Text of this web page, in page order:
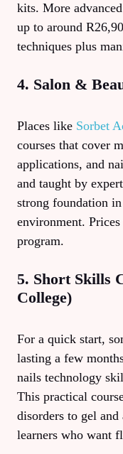
kits. More
up to around
techniques plus
4. Salon &
Places like Sorbet
courses that cover
applications, and
and taught by
strong foundation
environment.
program.
5. Short Skills
College)
For a quick start,
lasting a few
nails technology
This practical
disorders to gel
learners who want